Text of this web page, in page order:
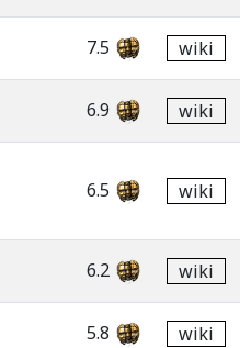
7.5 wiki
6.9 wiki
6.5 wiki
6.2 wiki
5.8 wiki